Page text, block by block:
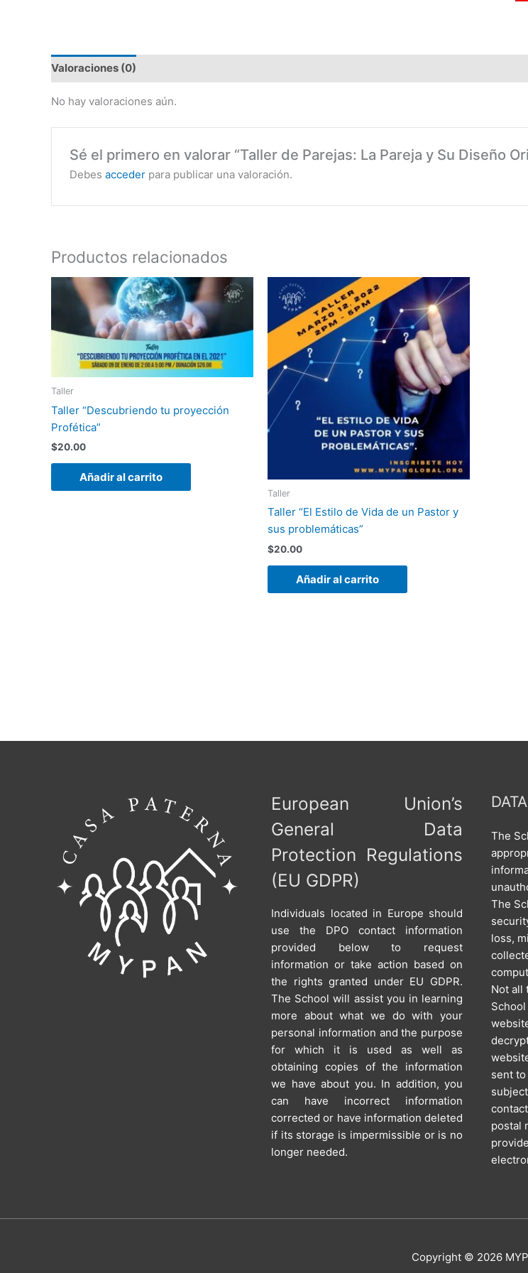
Valoraciones (0)
No hay valoraciones aún.
Sé el primero en valorar “Taller de Parejas: La Pareja y Su Diseño
Debesacceder para publicar una valoración.
Productos relacionados
Taller
Taller “Descubriendo tu proyección
Profética”
$20.00
Añadir al carrito
Taller
Taller “El Estilo de Vida de un Pastor y
sus problemáticas”
$20.00
Añadir al carrito
European Union’s
General Data
Protection Regulations
(EU GDPR)
Individuals located in Europe should
use the DPO contact information
provided below to request
information or take action based on
the rights granted under EU GDPR.
The School will assist you in learning
more about what we do with your
personal information and the purpose
for which it is used as well as
obtaining copies of the information
we have about you. In addition, you
can have incorrect information
corrected or have information deleted
if its storage is impermissible or is no
longer needed.
The
The
loss,
Not all
sent
postal
Copyright © 2026